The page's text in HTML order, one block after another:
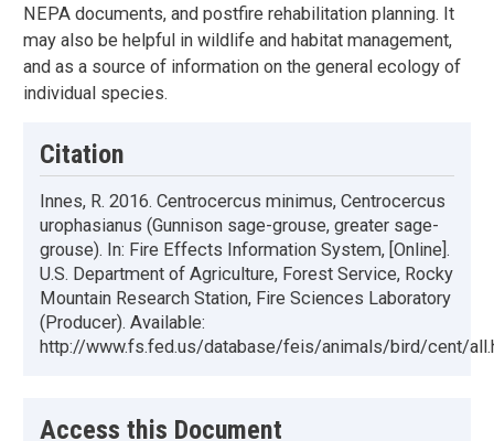
NEPA documents, and postfire rehabilitation planning. It
may also be helpful in wildlife and habitat management,
and as a source of information on the general ecology of
individual species.
Citation
Innes, R. 2016. Centrocercus minimus, Centrocercus
urophasianus (Gunnison sage-grouse, greater sage-
grouse). In: Fire Effects Information System, [Online].
U.S. Department of Agriculture, Forest Service, Rocky
Mountain Research Station, Fire Sciences Laboratory
(Producer). Available:
http://www.fs.fed.us/database/feis/animals/bird/cent/
Access this Document